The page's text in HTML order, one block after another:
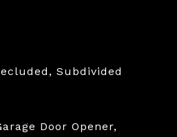
Subdivided
Door Opener,